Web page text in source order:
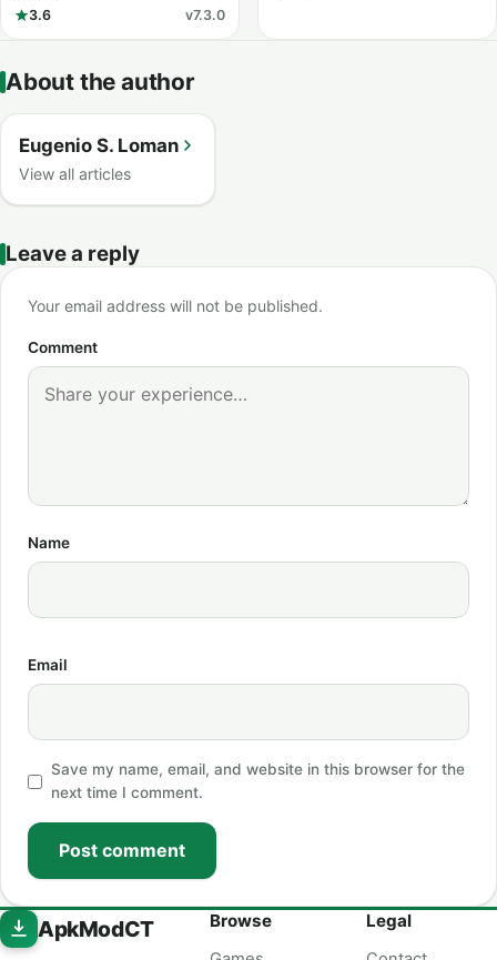
3.6
v7.3.0
About the author
Eugenio S. Loman
View all articles
Leave a reply
Your email address will not be published.
Comment
Name
Email
Save my name, email, and website in this browser for the
next time I comment.
Post comment
ApkModCT Browse Legal